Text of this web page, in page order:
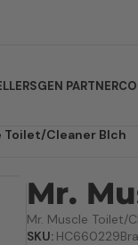
GEN PARTNER
Toilet/Cleaner Blch
Mr.
Mr. Muscle Toilet/
SKU: HC660229